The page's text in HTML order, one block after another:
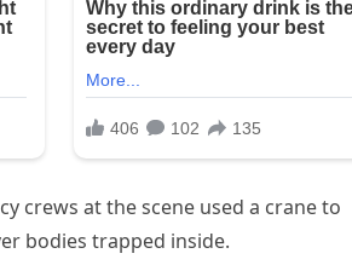
crews at the scene used a crane to
bodies trapped inside.